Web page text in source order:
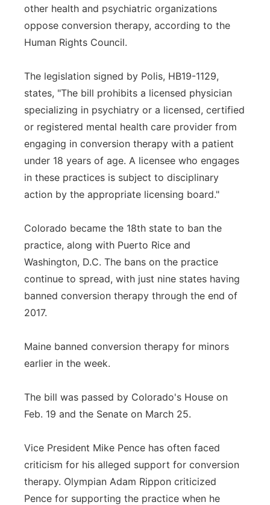
other health and psychiatric organizations
oppose conversion therapy, according to the
Human Rights Council.
The legislation signed by Polis, HB19-1129,
states, "The bill prohibits a licensed physician
specializing in psychiatry or a licensed, certified
or registered mental health care provider from
engaging in conversion therapy with a patient
under 18 years of age. A licensee who engages
in these practices is subject to disciplinary
action by the appropriate licensing board."
Colorado became the 18th state to ban the
practice, along with Puerto Rice and
Washington, D.C. The bans on the practice
continue to spread, with just nine states having
banned conversion therapy through the end of
2017.
Maine banned conversion therapy for minors
earlier in the week.
The bill was passed by Colorado's House on
Feb. 19 and the Senate on March 25.
Vice President Mike Pence has often faced
criticism for his alleged support for conversion
therapy. Olympian Adam Rippon criticized
Pence for supporting the practice when he